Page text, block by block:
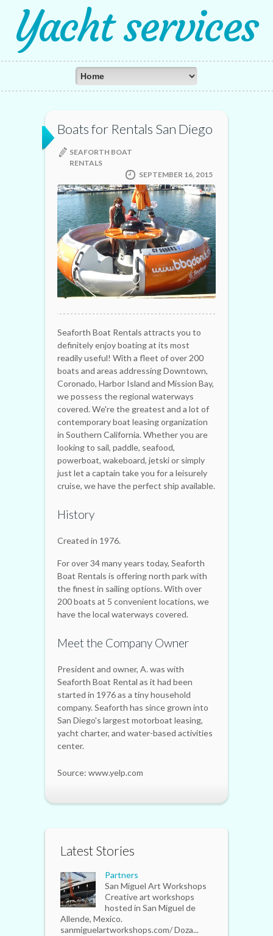
Yacht services
Boats for Rentals San Diego
SEAFORTH BOAT
RENTALS
SEPTEMBER 16, 2015
Seaforth Boat Rentals attracts you to
definitely enjoy boating at its most
readily useful! With a fleet of over 200
boats and areas addressing Downtown,
Coronado, Harbor Island and Mission Bay,
we possess the regional waterways
covered. We're the greatest and a lot of
contemporary boat leasing organization
in Southern California. Whether you are
looking to sail, paddle, seafood,
powerboat, wakeboard, jetski or simply
just let a captain take you for a leisurely
cruise, we have the perfect ship available.
History
Created in 1976.
For over 34 many years today, Seaforth
Boat Rentals is offering north park with
the finest in sailing options. With over
200 boats at 5 convenient locations, we
have the local waterways covered.
Meet the Company Owner
President and owner, A. was with
Seaforth Boat Rental as it had been
started in 1976 as a tiny household
company. Seaforth has since grown into
San Diego's largest motorboat leasing,
yacht charter, and water-based activities
center.
Source: www.yelp.com
Latest Stories
Partners
San Miguel Art Workshops
Creative art workshops
hosted in San Miguel de
Allende, Mexico.
sanmiguelartworkshops.com/ Doza...